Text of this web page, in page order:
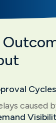
Cycles
caused